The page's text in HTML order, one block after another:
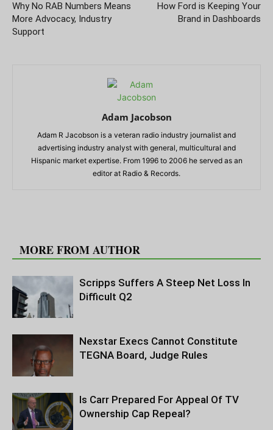
Why No RAB Numbers Means
More Advocacy, Industry
Support
How Ford is Keeping Your
Brand in Dashboards
Adam Jacobson
Adam R Jacobson is a veteran radio industry journalist and
advertising industry analyst with general, multicultural and
Hispanic market expertise. From 1996 to 2006 he served as an
editor at Radio & Records.
MORE FROM AUTHOR
Scripps Suffers A Steep Net Loss In
Difficult Q2
Nexstar Execs Cannot Constitute
TEGNA Board, Judge Rules
Is Carr Prepared For Appeal Of TV
Ownership Cap Repeal?